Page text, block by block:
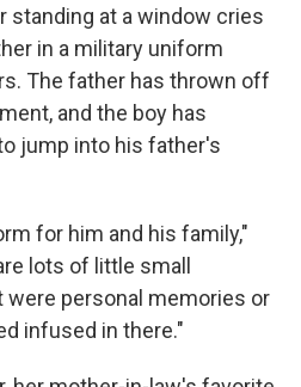
standing at a window cries
in a military uniform
The father has thrown off
and the boy has
jump into his father's
for him and his family,"
lots of little small
personal memories or
infused in there."